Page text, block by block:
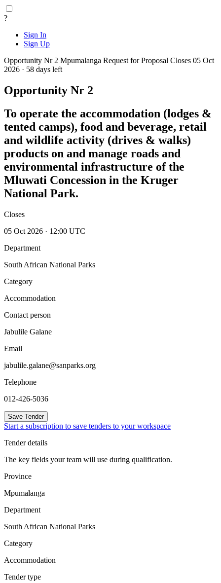
?
Sign In
Sign Up
Opportunity Nr 2 Mpumalanga Request for Proposal Closes 05 Oct
2026 · 58 days left
Opportunity Nr 2
To operate the accommodation (lodges &
tented camps), food and beverage, retail
and wildlife activity (drives & walks)
products on and manage roads and
environmental infrastructure of the
Mluwati Concession in the Kruger
National Park.
Closes
05 Oct 2026 · 12:00 UTC
Department
South African National Parks
Category
Accommodation
Contact person
Jabulile Galane
Email
jabulile.galane@sanparks.org
Telephone
012-426-5036
Save Tender
Start a subscription to save tenders to your workspace
Tender details
The key fields your team will use during qualification.
Province
Mpumalanga
Department
South African National Parks
Category
Accommodation
Tender type